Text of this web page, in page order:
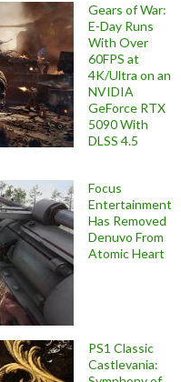
Gears of War:
E-Day Runs
With Over
60FPS at
4K/Ultra on an
NVIDIA
GeForce RTX
5090 With
DLSS 4.5
Focus
Entertainment
Has Removed
Denuvo From
Atomic Heart
PS1 Classic
Castlevania: